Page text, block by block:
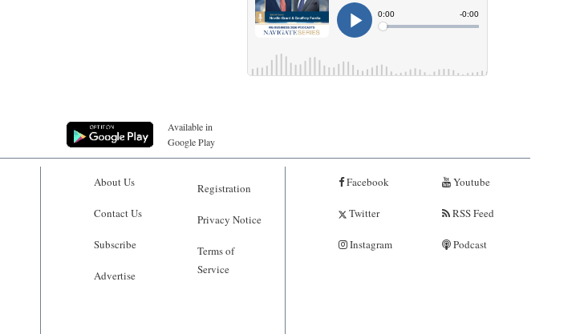
Available in
Google Play
About Us
Contact Us
Subscribe
Advertise
Registration
Privacy Notice
Terms of
Service
Facebook
Twitter
Instagram
Youtube
RSS Feed
Podcast